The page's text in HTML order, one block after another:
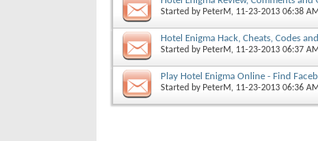
Started by PeterM, 11-23-2013 06:38 AM
Hotel Enigma Hack, Cheats, Codes
Started by PeterM, 11-23-2013 06:37 AM
Play Hotel Enigma Online - Find
Started by PeterM, 11-23-2013 06:36 AM